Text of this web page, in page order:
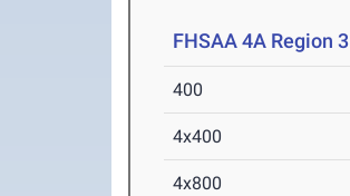
FHSAA 4A Region 3
400
4x400
4x800